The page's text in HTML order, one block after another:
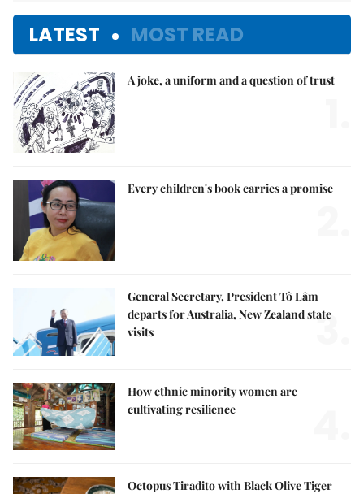
LATEST MOST READ
A joke, a uniform and a question of trust
Every children's book carries a promise
General Secretary, President Tô Lâm
departs for Australia, New Zealand state
visits
3.
How ethnic minority women are
cultivating resilience
Octopus Tiradito with Black Olive Tiger